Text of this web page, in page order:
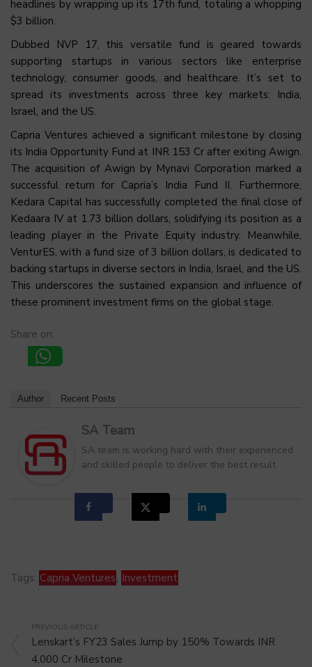
headlines by wrapping up its 17th fund, totaling a whopping
$3 billion.
Dubbed NVP 17, this versatile fund is geared towards
supporting startups in various sectors like enterprise
technology, consumer goods, and healthcare. It’s set to
spread its investments across three key markets: India,
Israel, and the US.
Capria Ventures achieved a significant milestone by closing
its India Opportunity Fund at INR 153 Cr after exiting Awign.
The acquisition of Awign by Mynavi Corporation marked a
successful return for Capria’s India Fund II. Furthermore,
Kedara Capital has successfully completed the final close of
Kedaara IV at 1.73 billion dollars, solidifying its position as a
leading player in the Private Equity industry. Meanwhile,
VenturES, with a fund size of 3 billion dollars, is dedicated to
backing startups in diverse sectors in India, Israel, and the US.
This underscores the sustained expansion and influence of
these prominent investment firms on the global stage.
Share on:
Author Recent Posts
SA Team
SA team is working hard with their experienced
and skilled people to deliver the best result
Tags: Capria Ventures, Investment
PREVIOUS ARTICLE
Lenskart’s FY23 Sales Jump by 150% Towards INR
4,000 Cr Milestone